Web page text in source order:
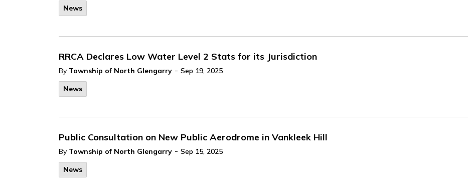
News
RRCA Declares Low Water Level 2 Stats for its Jurisdiction
By Township of North Glengarry - Sep 19, 2025
News
Public Consultation on New Public Aerodrome in Vankleek Hill
By Township of North Glengarry - Sep 15, 2025
News